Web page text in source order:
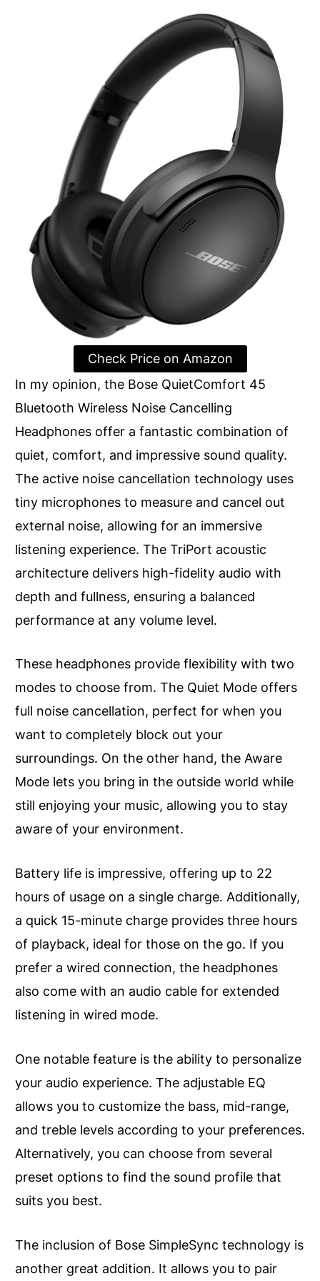
Check Price on Amazon
In my opinion, the Bose QuietComfort 45
Bluetooth Wireless Noise Cancelling
Headphones offer a fantastic combination of
quiet, comfort, and impressive sound quality.
The active noise cancellation technology uses
tiny microphones to measure and cancel out
external noise, allowing for an immersive
listening experience. The TriPort acoustic
architecture delivers high-fidelity audio with
depth and fullness, ensuring a balanced
performance at any volume level.
These headphones provide flexibility with two
modes to choose from. The Quiet Mode offers
full noise cancellation, perfect for when you
want to completely block out your
surroundings. On the other hand, the Aware
Mode lets you bring in the outside world while
still enjoying your music, allowing you to stay
aware of your environment.
Battery life is impressive, offering up to 22
hours of usage on a single charge. Additionally,
a quick 15-minute charge provides three hours
of playback, ideal for those on the go. If you
prefer a wired connection, the headphones
also come with an audio cable for extended
listening in wired mode.
One notable feature is the ability to personalize
your audio experience. The adjustable EQ
allows you to customize the bass, mid-range,
and treble levels according to your preferences.
Alternatively, you can choose from several
preset options to find the sound profile that
suits you best.
The inclusion of Bose SimpleSync technology is
another great addition. It allows you to pair